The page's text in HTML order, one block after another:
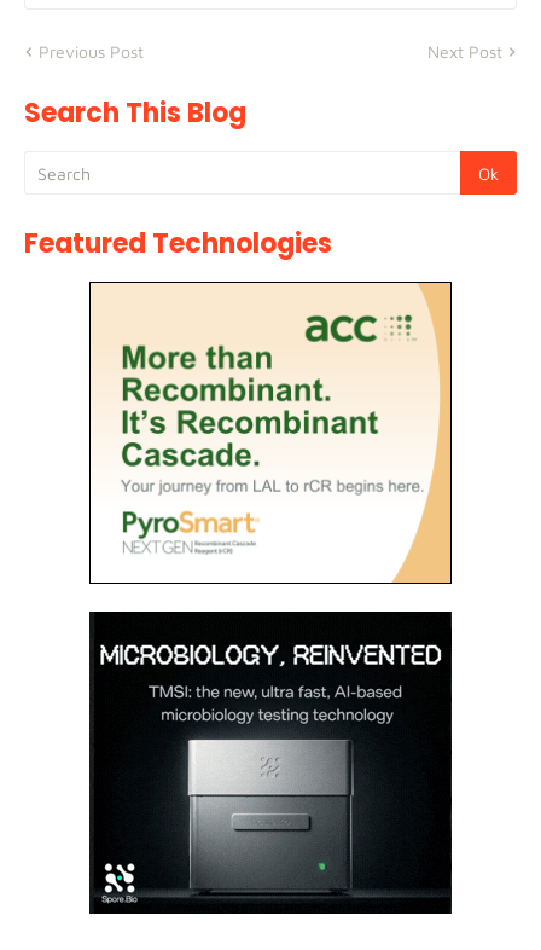
Previous Post Next Post
Search This Blog
Featured Technologies